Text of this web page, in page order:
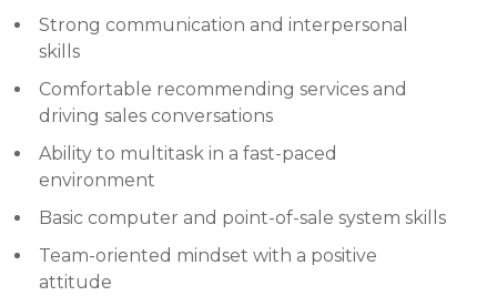
Strong communication and interpersonal
skills
Comfortable recommending services and
driving sales conversations
Ability to multitask in a fast-paced
environment
Basic computer and point-of-sale system skills
Team-oriented mindset with a positive
attitude